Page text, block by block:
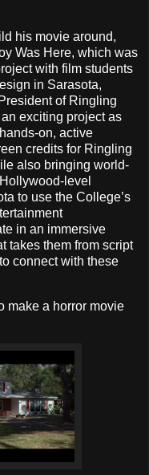
his movie around,
Was Here, which was
with film students
in Sarasota,
of Ringling
exciting project as
on, active
credits for Ringling
also bringing world-
level
to use the College’s
in an immersive
takes them from script
connect with these
make a horror movie